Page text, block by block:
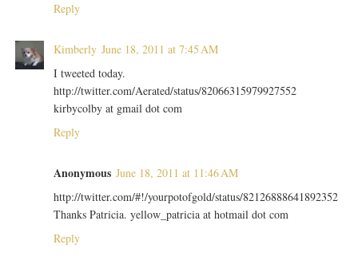
Reply
Kimberly June 18, 2011 at 7:45 AM
I tweeted today.
http://twitter.com/Aerated/status/82066315979927552
kirbycolby at gmail dot com
Reply
Anonymous June 18, 2011 at 11:46 AM
http://twitter.com/#!/yourpotofgold/status/82126888641892352
Thanks Patricia. yellow_patricia at hotmail dot com
Reply